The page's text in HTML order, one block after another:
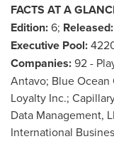
FACTS AT A
Edition:6; Released:
Executive Pool:
Companies:92 -
Antavo; Blue Ocean
Loyalty Inc.;
Data Management,
International